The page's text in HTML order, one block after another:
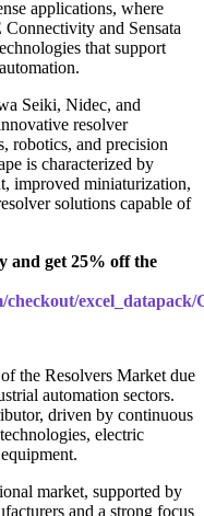
applications, where
and Sensata
that support
Seiki, Nidec, and
resolver
robotics, and precision
is characterized by
improved miniaturization,
solutions capable of
and get 25% off the
excel_datapack/
the Resolvers Market due
automation sectors.
driven by continuous
electric
market, supported by
and a strong focus